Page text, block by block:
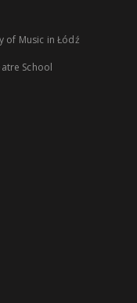
of Music in Łódź
School